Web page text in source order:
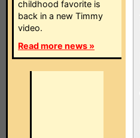
childhood favorite is
back in a new Timmy
video.
Read more news »